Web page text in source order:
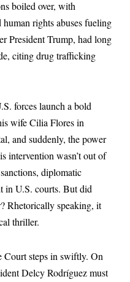
boiled over, with
rights abuses fueling
President Trump, had long
citing drug trafficking
forces launch a bold
wife Cilia Flores in
and suddenly, the power
intervention wasn’t out of
diplomatic
in U.S. courts. But did
Rhetorically speaking, it
thriller.
Court steps in swiftly. On
Delcy Rodríguez must